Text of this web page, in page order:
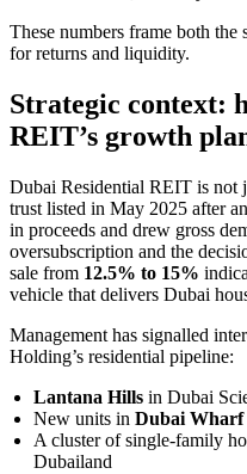
These numbers frame both the
for returns and liquidity.
Strategic context:
REIT’s growth
Dubai Residential REIT is not
trust listed in May 2025 after
in proceeds and drew gross
oversubscription and the
sale from 12.5% to 15%
vehicle that delivers Dubai
Management has signalled
Holding’s residential pipeline:
Lantana Hills in Dubai
New units in Dubai Wharf
A cluster of single-family
Dubailand